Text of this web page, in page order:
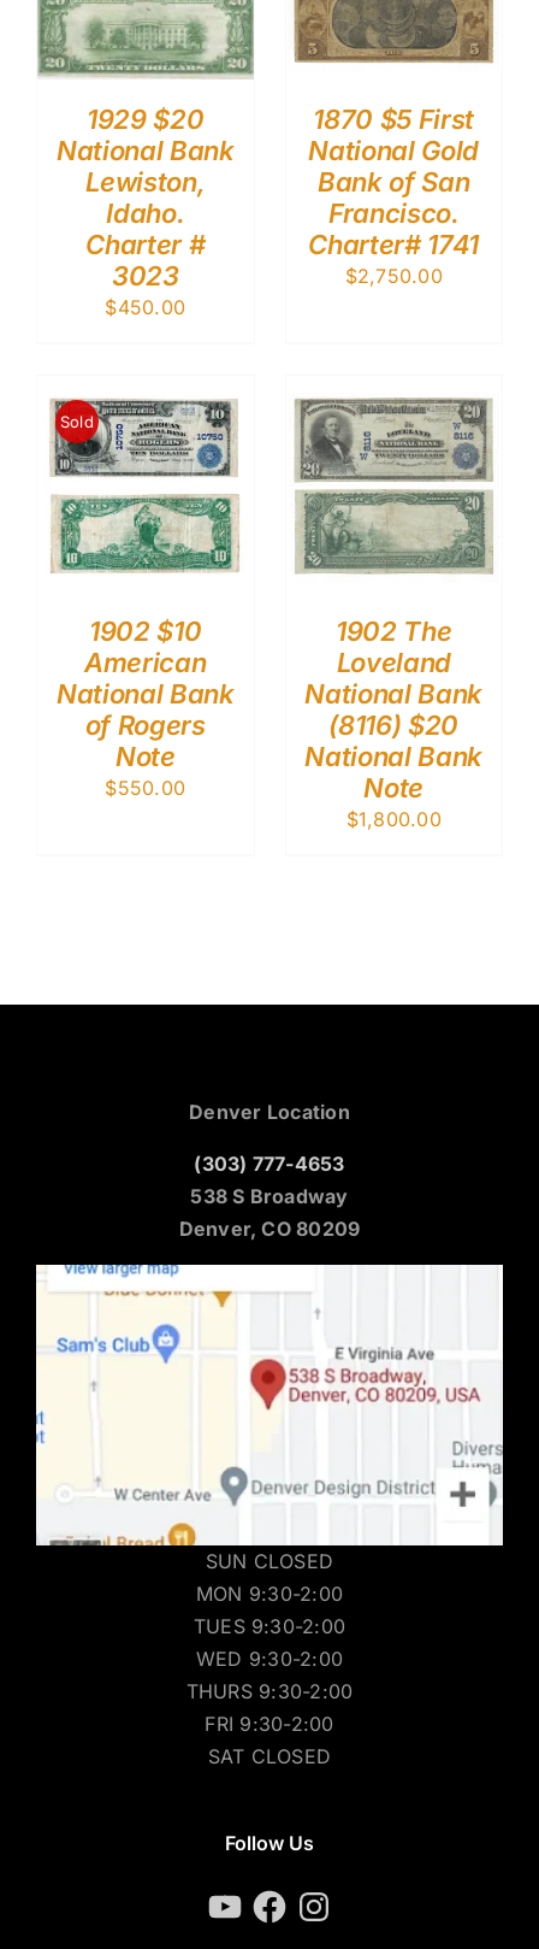
1929 $20
National Bank
Lewiston,
Idaho.
Charter #
3023
$450.00
1870 $5 First
National Gold
Bank of San
Francisco.
Charter# 1741
$2,750.00
Sold
1902 $10
American
National Bank
of Rogers
Note
$550.00
1902 The
Loveland
National Bank
(8116) $20
National Bank
Note
$1,800.00
Denver Location
(303) 777-4653
538 S Broadway
Denver, CO 80209
SUN CLOSED
MON 9:30-2:00
TUES 9:30-2:00
WED 9:30-2:00
THURS 9:30-2:00
FRI 9:30-2:00
SAT CLOSED
Follow Us
YouTubeFacebookInstagram